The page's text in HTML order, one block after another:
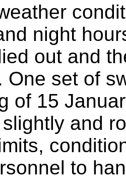
night
out and
One set of
of 15
and
to